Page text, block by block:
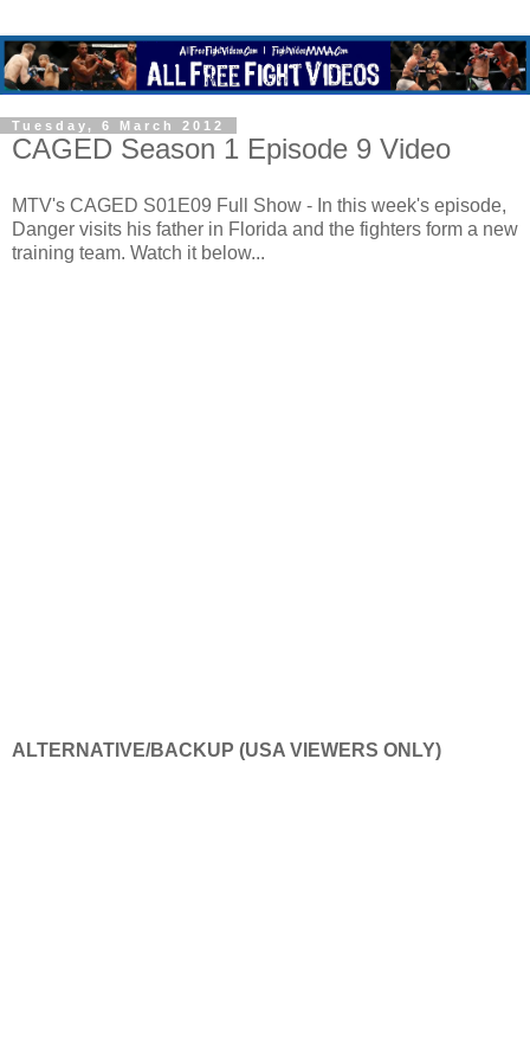
Tuesday, 6 March 2012
CAGED Season 1 Episode 9 Video
MTV's CAGED S01E09 Full Show - In this week's episode,
Danger visits his father in Florida and the fighters form a new
training team. Watch it below...
ALTERNATIVE/BACKUP (USA VIEWERS ONLY)